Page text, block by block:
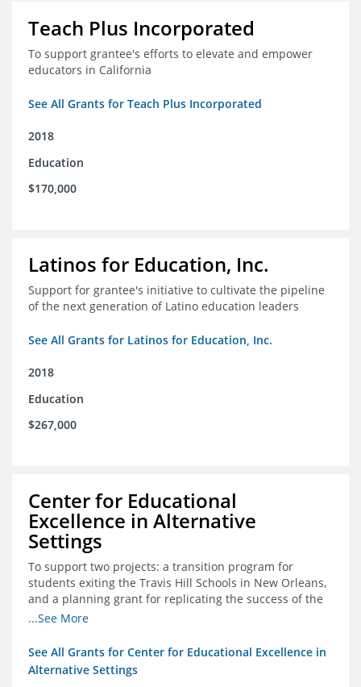
Teach Plus Incorporated
To support grantee's efforts to elevate and empower
educators in California
See All Grants for Teach Plus Incorporated
2018
Education
$170,000
Latinos for Education, Inc.
Support for grantee's initiative to cultivate the pipeline
of the next generation of Latino education leaders
See All Grants for Latinos for Education, Inc.
2018
Education
$267,000
Center for Educational
Excellence in Alternative
Settings
To support two projects: a transition program for
students exiting the Travis Hill Schools in New Orleans,
and a planning grant for replicating the success of the
Travis Hill Schools
...See More
See All Grants for Center for Educational Excellence in
Alternative Settings